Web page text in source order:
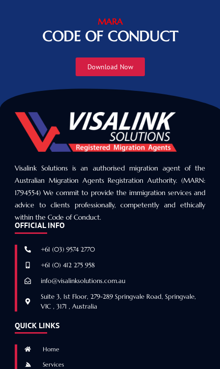
MARA
CODE OF CONDUCT
Download Now
Visalink Solutions is an authorised migration agent of the
Australian Migration Agents Registration Authority. (MARN:
1794554) We commit to provide the immigration services and
advice to clients professionally, competently and ethically
within the Code of Conduct.
OFFICIAL INFO
+61 (03) 9574 2770
+61 (0) 412 275 958
info@visalinksolutions.com.au
Suite 3, 1st Floor, 279-289 Springvale Road, Springvale,
VIC , 3171 , Australia
QUICK LINKS
Home
Services